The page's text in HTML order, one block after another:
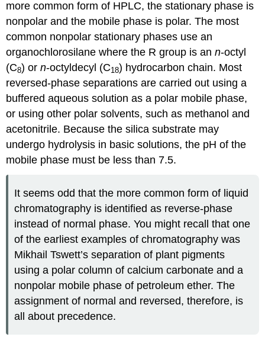
more common form of HPLC, the stationary phase is
nonpolar and the mobile phase is polar. The most
common nonpolar stationary phases use an
organochlorosilane where the R group is ann-octyl
(C8) orn-octyldecyl (C18) hydrocarbon chain. Most
reversed-phase separations are carried out using a
buffered aqueous solution as a polar mobile phase,
or using other polar solvents, such as methanol and
acetonitrile. Because the silica substrate may
undergo hydrolysis in basic solutions, the pH of the
mobile phase must be less than 7.5.
It seems odd that the more common form of liquid
chromatography is identified as reverse-phase
instead of normal phase. You might recall that one
of the earliest examples of chromatography was
Mikhail Tswett’s separation of plant pigments
using a polar column of calcium carbonate and a
nonpolar mobile phase of petroleum ether. The
assignment of normal and reversed, therefore, is
all about precedence.